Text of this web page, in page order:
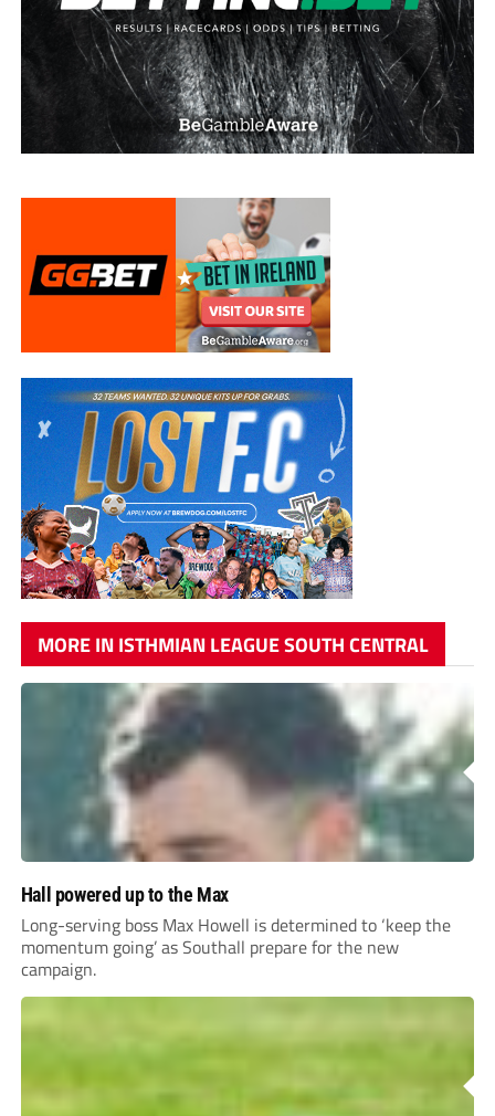
MORE IN ISTHMIAN LEAGUE SOUTH CENTRAL
Hall powered up to the Max
Long-serving boss Max Howell is determined to ‘keep the
momentum going’ as Southall prepare for the new
campaign.